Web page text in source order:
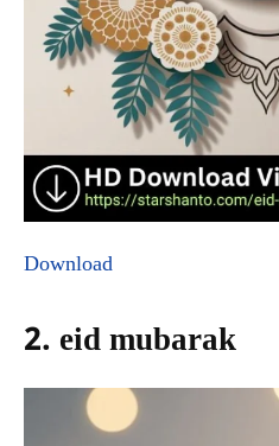
Download
2. eid mubarak